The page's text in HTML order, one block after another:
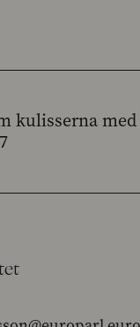
kulisserna